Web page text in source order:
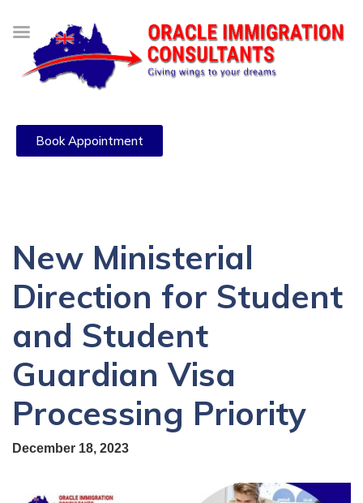
Book Appointment
New Ministerial
Direction for Student
and Student
Guardian Visa
Processing Priority
December 18, 2023